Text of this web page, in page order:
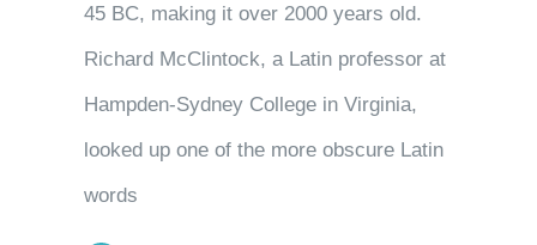
45 BC, making it over 2000 years old.
Richard McClintock, a Latin professor at
Hampden-Sydney College in Virginia,
looked up one of the more obscure Latin
words